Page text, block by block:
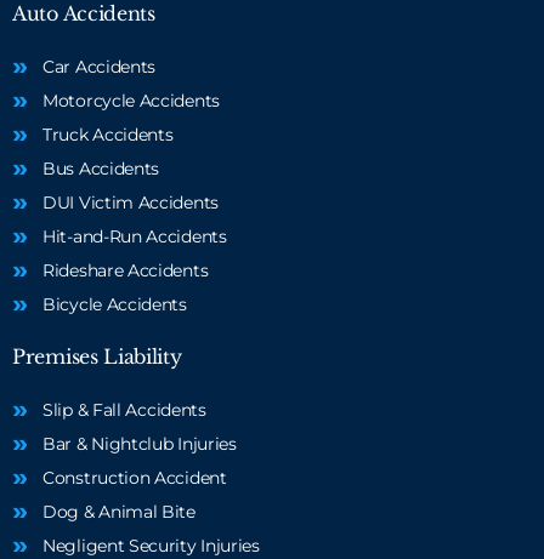
Auto Accidents
Car Accidents
Motorcycle Accidents
Truck Accidents
Bus Accidents
DUI Victim Accidents
Hit-and-Run Accidents
Rideshare Accidents
Bicycle Accidents
Premises Liability
Slip & Fall Accidents
Bar & Nightclub Injuries
Construction Accident
Dog & Animal Bite
Negligent Security Injuries